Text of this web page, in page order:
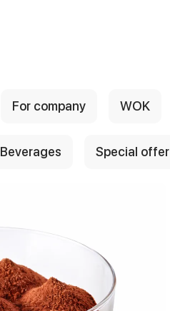
For company WOK
Beverages Special offer